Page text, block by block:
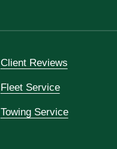
Client Reviews
Fleet Service
Towing Service